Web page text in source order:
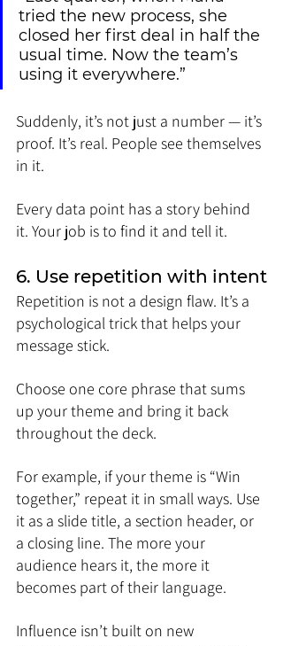
tried the new process, she
closed her first deal in half the
usual time. Now the team’s
using it everywhere.”
Suddenly, it’s not just a number — it’s
proof. It’s real. People see themselves
in it.
Every data point has a story behind
it. Your job is to find it and tell it.
6. Use repetition with intent
Repetition is not a design flaw. It’s a
psychological trick that helps your
message stick.
Choose one core phrase that sums
up your theme and bring it back
throughout the deck.
For example, if your theme is “Win
together,” repeat it in small ways. Use
it as a slide title, a section header, or
a closing line. The more your
audience hears it, the more it
becomes part of their language.
Influence isn’t built on new